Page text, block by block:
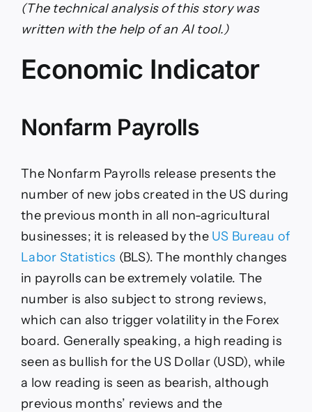
(The technical analysis of this story was
written with the help of an AI tool.)
Economic Indicator
Nonfarm Payrolls
The Nonfarm Payrolls release presents the
number of new jobs created in the US during
the previous month in all non-agricultural
businesses; it is released by the US Bureau of
Labor Statistics (BLS). The monthly changes
in payrolls can be extremely volatile. The
number is also subject to strong reviews,
which can also trigger volatility in the Forex
board. Generally speaking, a high reading is
seen as bullish for the US Dollar (USD), while
a low reading is seen as bearish, although
previous months’ reviews ​and the